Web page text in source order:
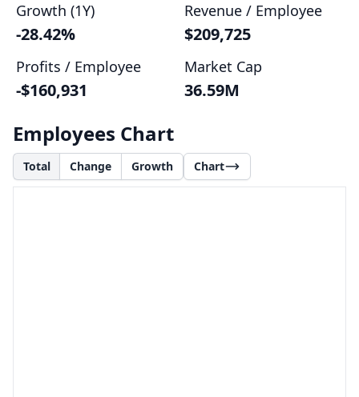
Growth (1Y)
-28.42%
Revenue / Employee
$209,725
Profits / Employee
-$160,931
Market Cap
36.59M
Employees Chart
Total Change Growth Chart